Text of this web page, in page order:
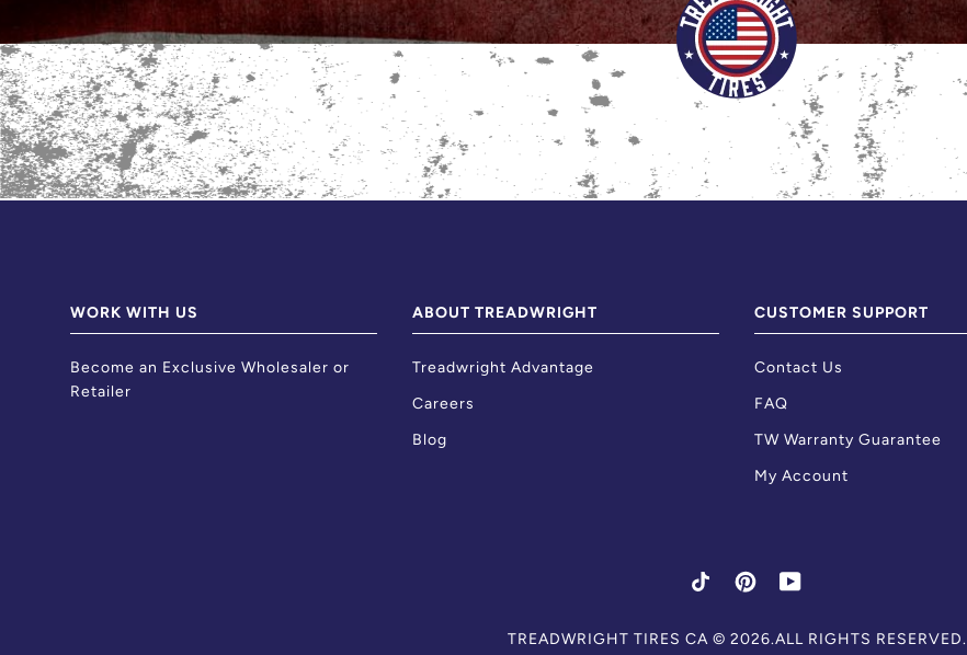
WORK WITH US
Become an Exclusive Wholesaler or
Retailer
ABOUT TREADWRIGHT
Treadwright Advantage
Careers
Blog
CUSTOMER SUPPORT
Contact Us
FAQ
TW Warranty Guarantee
My Account
TIKTOKPINTEREST
YOUTUBE
TREADWRIGHT TIRES CA© 2026.ALL RIGHTS RESERVED.